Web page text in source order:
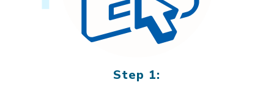
Step 1: